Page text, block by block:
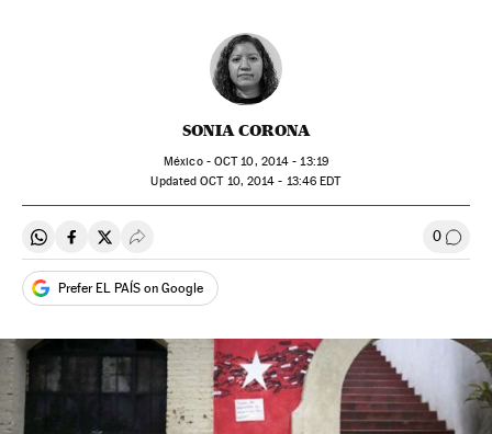
SONIA CORONA
México - OCT10, 2014 - 13:19
updated OCT10, 2014 - 13:46 EDT
Share on Whatsapp
Share on Facebook
Share on Twitter
Desplegar Redes Sociales 0 Go to
Prefer EL PAÍS on Google